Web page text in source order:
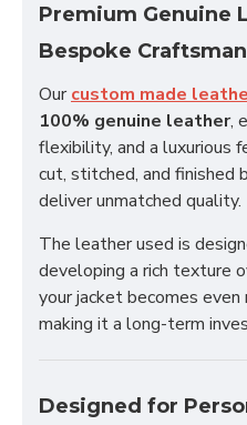
Premium Genuine
Bespoke
Ourcustom made
100% genuine leather,
flexibility, and a luxurious
cut, stitched, and finished
deliver unmatched quality.
The leather used is
developing a rich texture
your jacket becomes
making it a long-term
Designed for